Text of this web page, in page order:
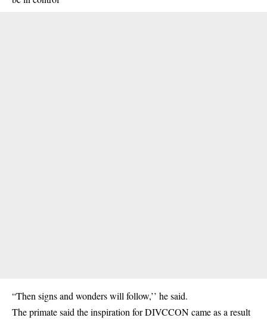
“Then signs and wonders will follow,’’ he said.
The primate said the inspiration for DIVCCON came as a result